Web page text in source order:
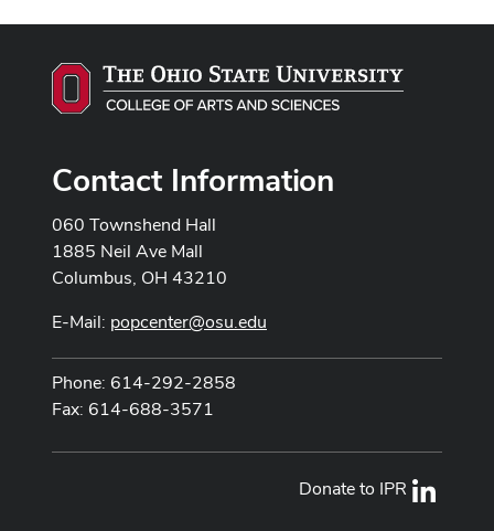
Contact Information
060 Townshend Hall
1885 Neil Ave Mall
Columbus, OH 43210
E-Mail: popcenter@osu.edu
Phone: 614-292-2858
Fax: 614-688-3571
Donate to IPR